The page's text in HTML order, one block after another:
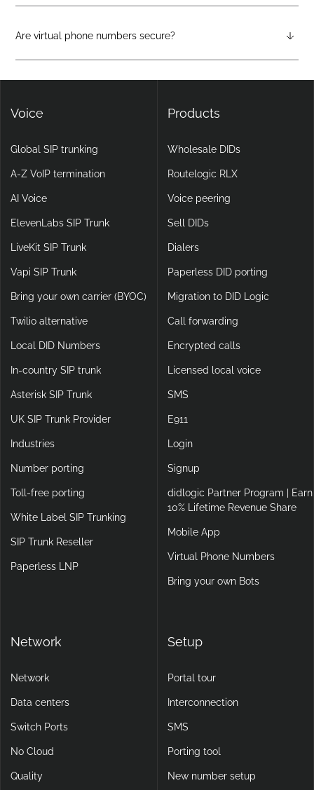
Virtual phone systems run entirely in the cloud, with no
attendants, call forwarding, voicemail-to-email, and video
Are virtual phone numbers secure?
Yes. DIDlogic ensures data and communication security
Voice
Global SIP trunking
A-Z VoIP termination
AI Voice
ElevenLabs SIP Trunk
LiveKit SIP Trunk
Vapi SIP Trunk
Bring your own carrier (BYOC)
Twilio alternative
Local DID Numbers
In-country SIP trunk
Asterisk SIP Trunk
UK SIP Trunk Provider
Industries
Number porting
Toll-free porting
White Label SIP Trunking
SIP Trunk Reseller
Paperless LNP
Products
Wholesale DIDs
Routelogic RLX
Voice peering
Sell DIDs
Dialers
Paperless DID porting
Migration to DID Logic
Call forwarding
Encrypted calls
Licensed local voice
SMS
E911
Login
Signup
didlogic Partner Program | Earn
10% Lifetime Revenue Share
Mobile App
Virtual Phone Numbers
Bring your own Bots
Network
Network
Data centers
Switch Ports
No Cloud
Quality
Setup
Portal tour
Interconnection
SMS
Porting tool
New number setup